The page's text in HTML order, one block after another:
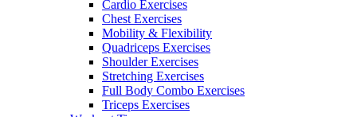
Cardio Exercises
Chest Exercises
Mobility & Flexibility
Quadriceps Exercises
Shoulder Exercises
Stretching Exercises
Full Body Combo Exercises
Triceps Exercises